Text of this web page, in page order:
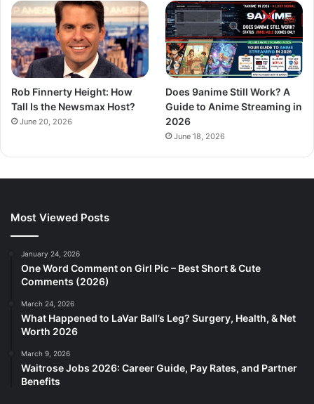
Rob Finnerty Height: How
Tall Is the Newsmax Host?
June 20, 2026
Does 9anime Still Work? A
Guide to Anime Streaming in
2026
June 18, 2026
Most Viewed Posts
January 24, 2026
One Word Comment on Girl Pic – Best Short & Cute
Comments (2026)
March 24, 2026
What Happened to LaVar Ball’s Leg? Surgery, Health, & Net
Worth 2026
March 9, 2026
Waitrose Jobs 2026: Career Guide, Pay Rates, and Partner
Benefits